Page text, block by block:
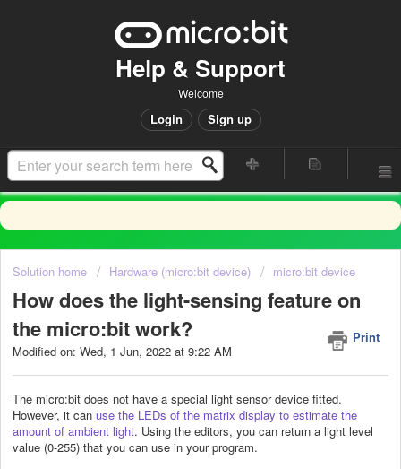
Help & Support
Welcome
Login Sign up
Solution home Hardware (micro:bit device) micro:bit device
How does the light-sensing feature on
the micro:bit work?
Print
Modified on: Wed, 1 Jun, 2022 at 9:22 AM
The micro:bit does not have a special light sensor device fitted.
However, it can use the LEDs of the matrix display to estimate the
amount of ambient light. Using the editors, you can return a light level
value (0-255) that you can use in your program.